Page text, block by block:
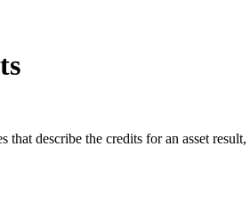
that describe the credits for an asset